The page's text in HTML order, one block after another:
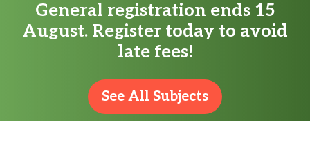
General registration ends 15
August. Register today to avoid
late fees!
See All Subjects